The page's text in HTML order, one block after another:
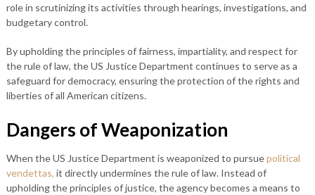
role in scrutinizing its activities through hearings, investigations, and
budgetary control.
By upholding the principles of fairness, impartiality, and respect for
the rule of law, the US Justice Department continues to serve as a
safeguard for democracy, ensuring the protection of the rights and
liberties of all American citizens.
Dangers of Weaponization
When the US Justice Department is weaponized to pursuepolitical
vendettas, it directly undermines the rule of law. Instead of
upholding the principles of justice, the agency becomes a means to